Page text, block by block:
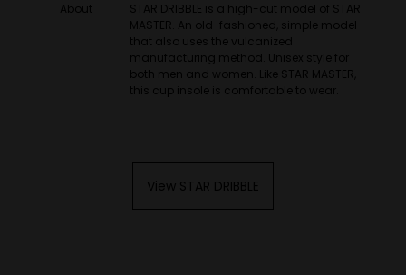
About
STAR DRIBBLE is a high-cut model of STAR
MASTER. An old-fashioned, simple model
that also uses the vulcanized
manufacturing method. Unisex style for
both men and women. Like STAR MASTER,
this cup insole is comfortable to wear.
View STAR DRIBBLE